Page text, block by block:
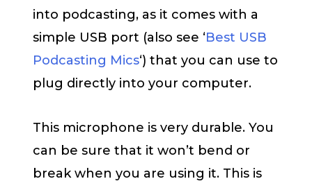
into podcasting, as it comes with a
simple USB port (also see ‘Best USB
Podcasting Mics‘) that you can use to
plug directly into your computer.
This microphone is very durable. You
can be sure that it won’t bend or
break when you are using it. This is